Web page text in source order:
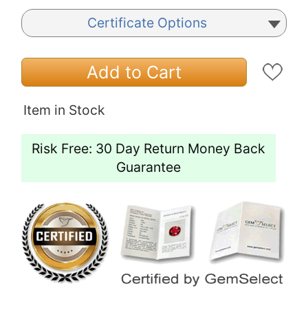
Certificate Options
Add to Cart
Item in Stock
Risk Free: 30 Day Return Money Back
Guarantee